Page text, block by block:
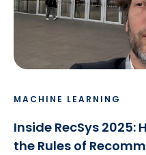
MACHINE LEARNING
Inside RecSys 2025:
the Rules of